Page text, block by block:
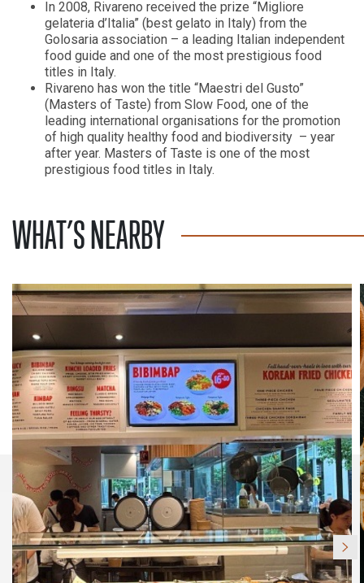
In 2008, Rivareno received the prize “Migliore
gelateria d’Italia” (best gelato in Italy) from the
Golosaria association – a leading Italian independent
food guide and one of the most prestigious food
titles in Italy.
Rivareno has won the title “Maestri del Gusto”
(Masters of Taste) from Slow Food, one of the
leading international organisations for the promotion
of high quality healthy food and biodiversity – year
after year. Masters of Taste is one of the most
prestigious food titles in Italy.
WHAT’S NEARBY